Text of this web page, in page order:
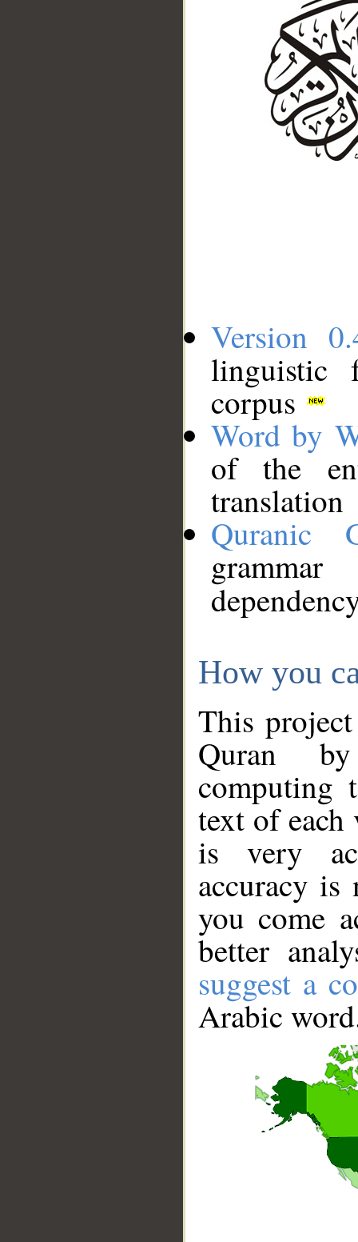
Version
linguistic
corpus
Word by
of the
translation
Quranic
How you
This
Quran
computing
text of
is very
accuracy
you come
better
suggest a
Arabic